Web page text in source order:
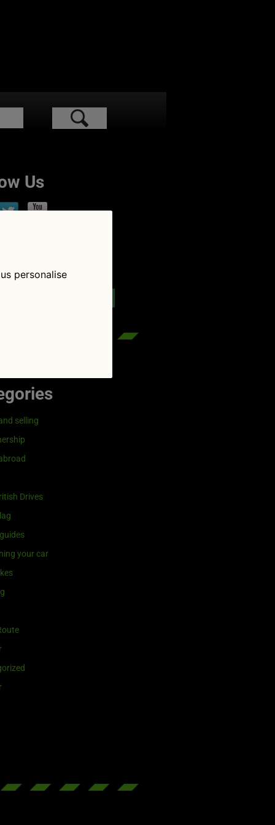
Us
selling
Drives
your car
personalise